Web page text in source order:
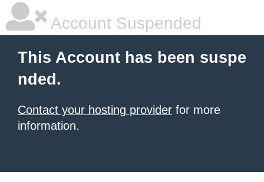
Account Suspended
This Account has been suspe
nded.
Contact your hosting provider for more
information.